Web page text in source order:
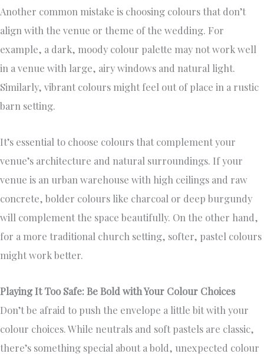
Another common mistake is choosing colours that don’t
align with the venue or theme of the wedding. For
example, a dark, moody colour palette may not work well
in a venue with large, airy windows and natural light.
Similarly, vibrant colours might feel out of place in a rustic
barn setting.
It’s essential to choose colours that complement your
venue’s architecture and natural surroundings. If your
venue is an urban warehouse with high ceilings and raw
concrete, bolder colours like charcoal or deep burgundy
will complement the space beautifully. On the other hand,
for a more traditional church setting, softer, pastel colours
might work better.
Playing It Too Safe: Be Bold with Your Colour Choices
Don’t be afraid to push the envelope a little bit with your
colour choices. While neutrals and soft pastels are classic,
there’s something special about a bold, unexpected colour